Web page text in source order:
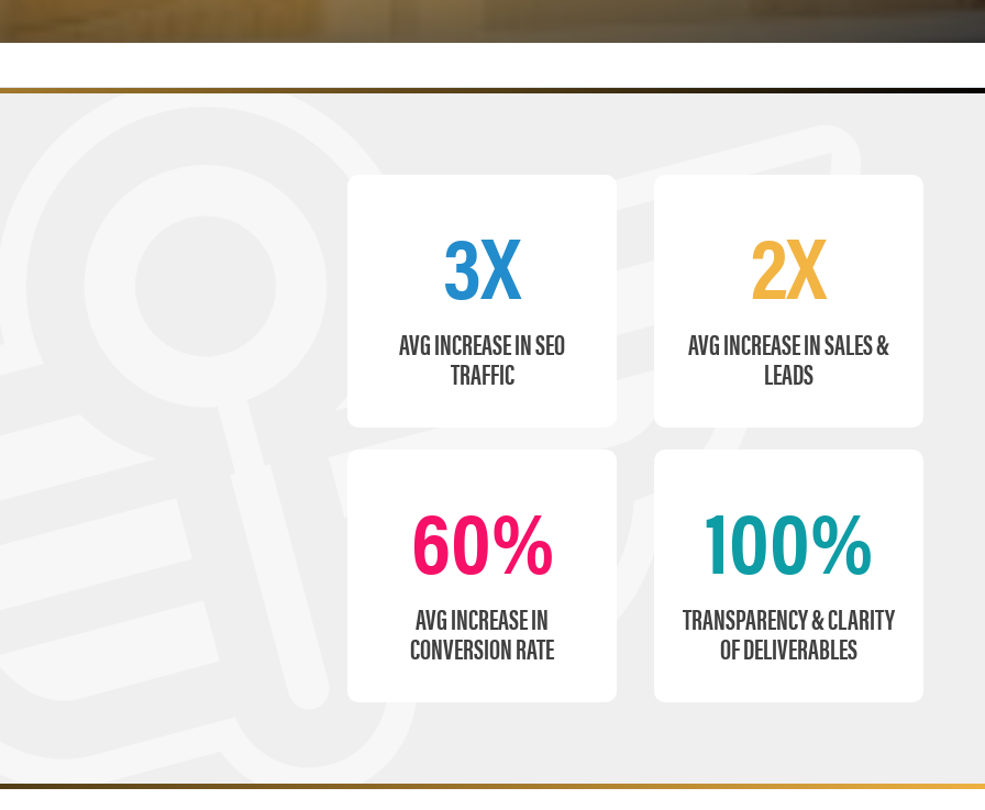
3X
AVG INCREASE IN SEO
TRAFFIC
2X
AVG INCREASE IN SALES &
LEADS
60%
AVG INCREASE IN
CONVERSION RATE
100%
TRANSPARENCY & CLARITY
OF DELIVERABLES